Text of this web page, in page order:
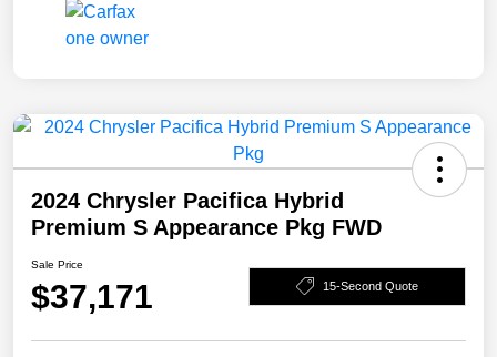
2024 Chrysler Pacifica Hybrid
Premium S Appearance Pkg FWD
Sale Price
$37,171 15-Second Quote